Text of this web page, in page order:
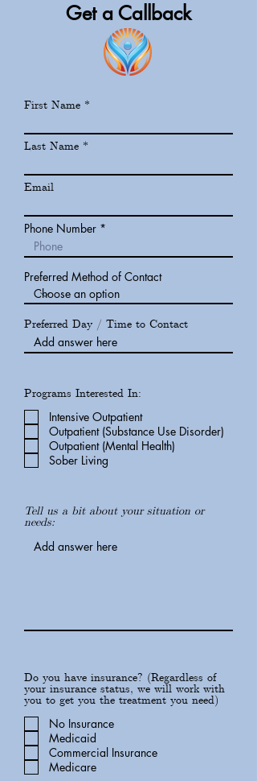
Get a Callback
First Name
Last Name
Email
Phone Number
Preferred Method of Contact
Programs Interested In:
Intensive Outpatient
Outpatient (Substance Use Disorder)
Outpatient (Mental Health)
Sober Living
Preferred Day / Time to Contact
Tell us a bit about your situation or
needs:
Do you have insurance? (Regardless of
your insurance status, we will work with
you to get you the treatment you need)
No Insurance
Medicaid
Commercial Insurance
Medicare